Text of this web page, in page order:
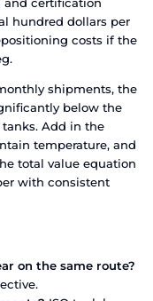
ISO tanks can
heating,
chemicals,
require heating
points every
well below